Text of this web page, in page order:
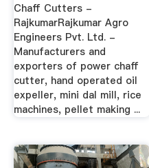
Chaff Cutters -
RajkumarRajkumar Agro
Engineers Pvt. Ltd. -
Manufacturers and
exporters of power chaff
cutter, hand operated oil
expeller, mini dal mill, rice
machines, pellet making ...